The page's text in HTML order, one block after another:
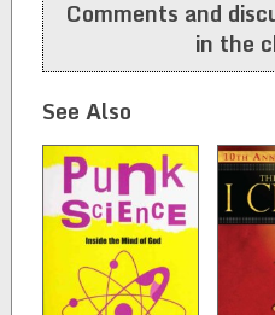
Comments and
in the
See Also